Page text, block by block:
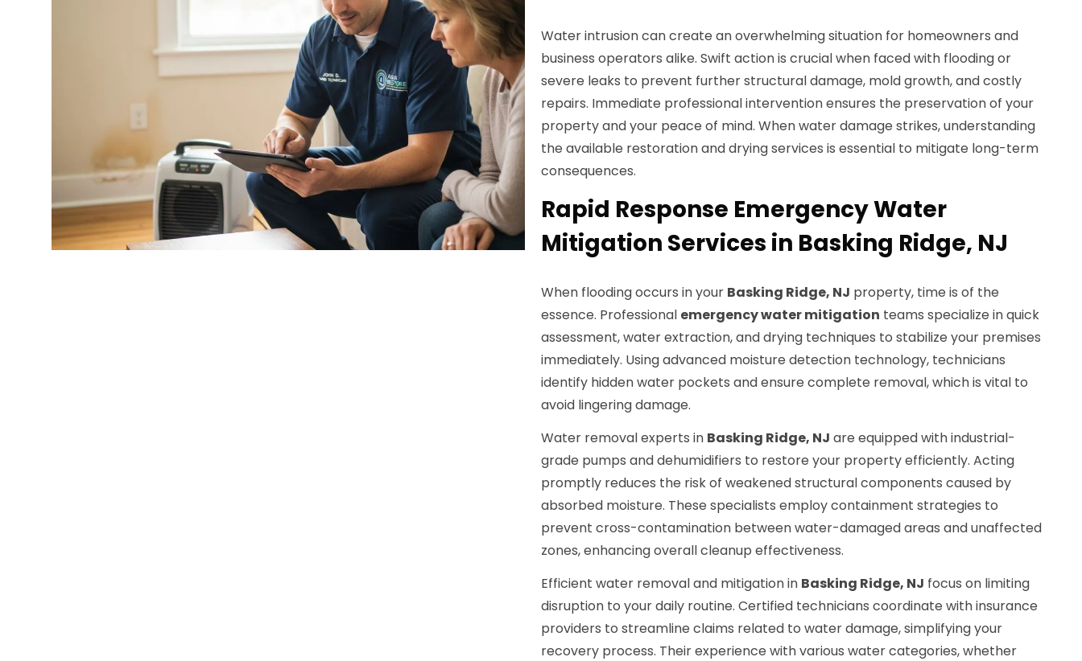
Water intrusion can create an overwhelming situation for homeowners and
business operators alike. Swift action is crucial when faced with flooding or
severe leaks to prevent further structural damage, mold growth, and costly
repairs. Immediate professional intervention ensures the preservation of your
property and your peace of mind. When water damage strikes, understanding
the available restoration and drying services is essential to mitigate long-term
consequences.
Rapid Response Emergency Water
Mitigation Services in Basking Ridge, NJ
When flooding occurs in your Basking Ridge, NJ property, time is of the
essence. Professional emergency water mitigation teams specialize in quick
assessment, water extraction, and drying techniques to stabilize your premises
immediately. Using advanced moisture detection technology, technicians
identify hidden water pockets and ensure complete removal, which is vital to
avoid lingering damage.
Water removal experts in Basking Ridge, NJ are equipped with industrial-
grade pumps and dehumidifiers to restore your property efficiently. Acting
promptly reduces the risk of weakened structural components caused by
absorbed moisture. These specialists employ containment strategies to
prevent cross-contamination between water-damaged areas and unaffected
zones, enhancing overall cleanup effectiveness.
Efficient water removal and mitigation in Basking Ridge, NJ focus on limiting
disruption to your daily routine. Certified technicians coordinate with insurance
providers to streamline claims related to water damage, simplifying your
recovery process. Their experience with various water categories, whether